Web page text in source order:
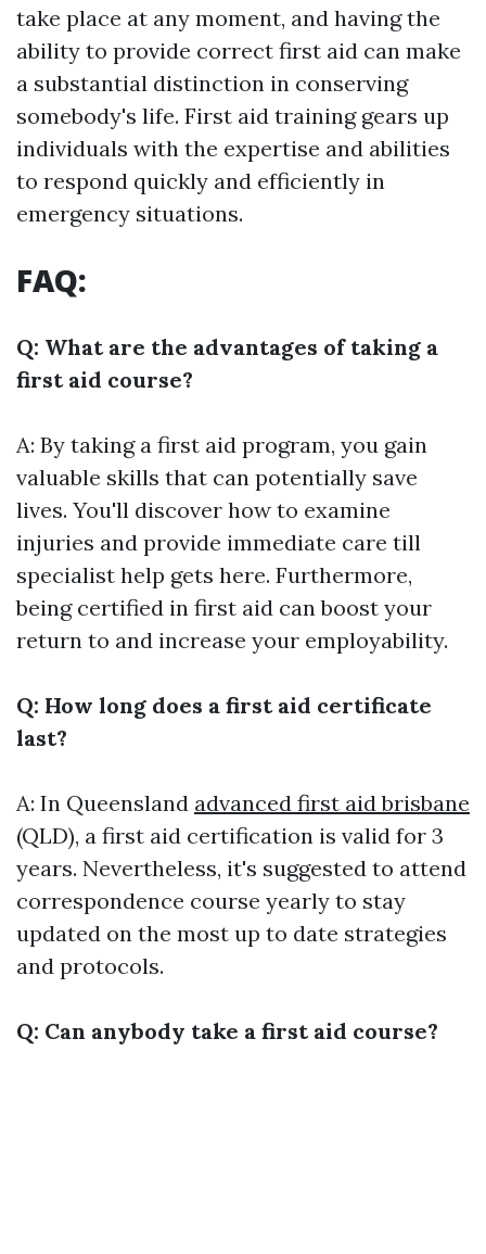
take place at any moment, and having the
ability to provide correct first aid can make
a substantial distinction in conserving
somebody's life. First aid training gears up
individuals with the expertise and abilities
to respond quickly and efficiently in
emergency situations.
FAQ:
Q: What are the advantages of taking a
first aid course?
A: By taking a first aid program, you gain
valuable skills that can potentially save
lives. You'll discover how to examine
injuries and provide immediate care till
specialist help gets here. Furthermore,
being certified in first aid can boost your
return to and increase your employability.
Q: How long does a first aid certificate
last?
A: In Queensland advanced first aid brisbane
(QLD), a first aid certification is valid for 3
years. Nevertheless, it's suggested to attend
correspondence course yearly to stay
updated on the most up to date strategies
and protocols.
Q: Can anybody take a first aid course?